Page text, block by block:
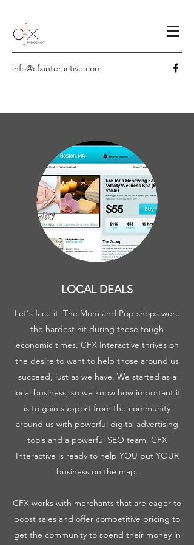
info@cfxinteractive.com
LOCAL DEALS
Let's face it. The Mom and Pop shops were
the hardest hit during these tough
economic times. CFX Interactive thrives on
the desire to want to help those around us
succeed, just as we have. We started as a
local business, so we know how important it
is to gain support from the community
around us with powerful digital advertising
tools and a powerful SEO team. CFX
Interactive is ready to help YOU put YOUR
business on the map.
CFX works with merchants that are eager to
boost sales and offer competitive pricing to
get the community to spend their money in